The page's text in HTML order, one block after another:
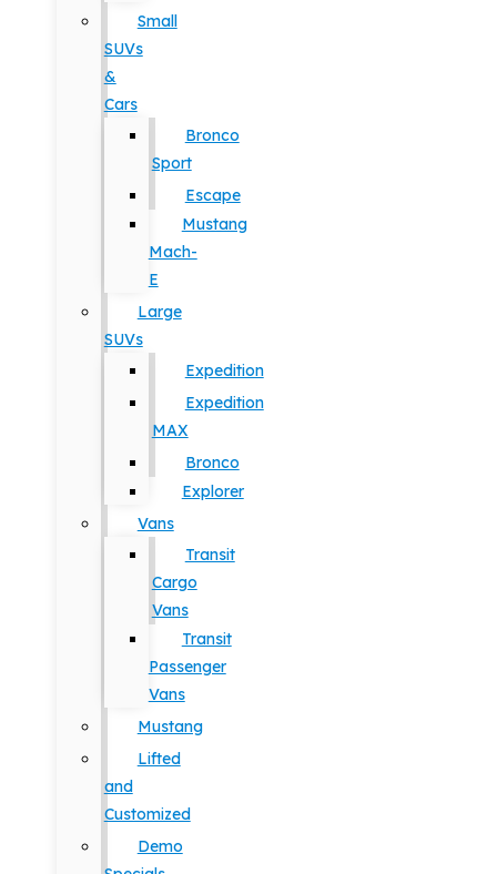
Small
SUVs
&
Cars
Bronco
Sport
Escape
Mustang
Mach-
E
Large
SUVs
Expedition
Expedition
MAX
Bronco
Explorer
Vans
Transit
Cargo
Vans
Transit
Passenger
Vans
Mustang
Lifted
and
Customized
Demo